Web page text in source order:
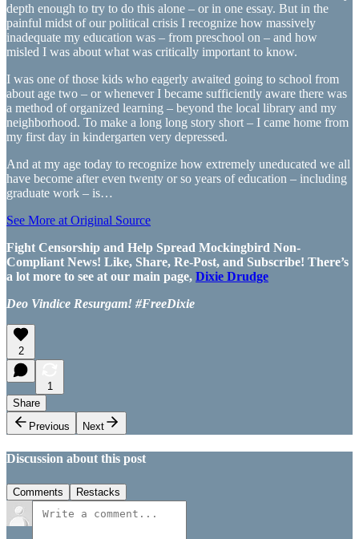
depth enough to try to do this alone – or in one essay. But in the
painful midst of our political crisis I recognize how massively
inadequate my education was – from preschool on – and how
misled I was about what was critically important to know.
I was one of those kids who eagerly awaited going to school from
about age two – or whenever I became sufficiently aware there was
a method of organized learning – beyond the local library and my
neighborhood. To make a long long story short – I came home from
my first day in kindergarten very depressed.
And at my age today to recognize how extremely uneducated we all
have become after even twenty or so years of education – including
graduate work – is…
See More at Original Source
Fight Censorship and Help Spread Mockingbird Non-
Compliant News! Like, Share, Re-Post, and Subscribe! There’s
a lot more to see at our main page, Dixie Drudge
Deo Vindice Resurgam! #FreeDixie
2
1
Share
Previous
Next
Discussion about this post
Comments Restacks